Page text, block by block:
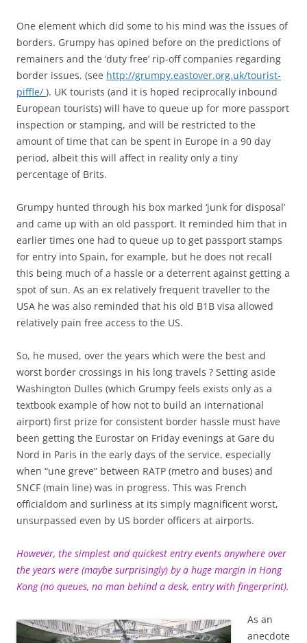
One element which did some to his mind was the issues of
borders. Grumpy has opined before on the predictions of
remainers and the ‘duty free’ rip-off companies regarding
border issues. (see http://grumpy.eastover.org.uk/tourist-
piffle/ ). UK tourists (and it is hoped reciprocally inbound
European tourists) will have to queue up for more passport
inspection or stamping, and will be restricted to the
amount of time that can be spent in Europe in a 90 day
period, albeit this will affect in reality only a tiny
percentage of Brits.
Grumpy hunted through his box marked ‘junk for disposal’
and came up with an old passport. It reminded him that in
earlier times one had to queue up to get passport stamps
for entry into Spain, for example, but he does not recall
this being much of a hassle or a deterrent against getting a
spot of sun. As an ex relatively frequent traveller to the
USA he was also reminded that his old B1B visa allowed
relatively pain free access to the US.
So, he mused, over the years which were the best and
worst border crossings in his long travels ? Setting aside
Washington Dulles (which Grumpy feels exists only as a
textbook example of how not to build an international
airport) first prize for consistent border hassle must have
been getting the Eurostar on Friday evenings at Gare du
Nord in Paris in the early days of the service, especially
when “une greve” between RATP (metro and buses) and
SNCF (main line) was in progress. This was French
officialdom and surliness at its simply magnificent worst,
unsurpassed even by US border officers at airports.
However, the simplest and quickest entry events anywhere over
the years were (maybe surprisingly) by a huge margin in Hong
Kong (no queues, no man behind a desk, entry with fingerprint).
As an
anecdote